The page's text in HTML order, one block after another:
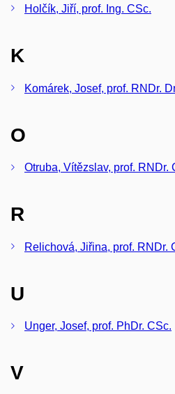
Holčík, Jiří, prof. Ing. CSc.
K
Komárek, Josef, prof. RNDr.
O
Otruba, Vítězslav, prof. RNDr.
R
Relichová, Jiřina, prof. RNDr.
U
Unger, Josef, prof. PhDr. CSc.
V